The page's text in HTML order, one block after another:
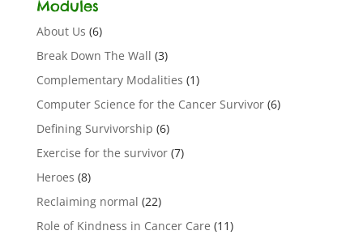
Modules
About Us (6)
Break Down The Wall (3)
Complementary Modalities (1)
Computer Science for the Cancer Survivor(6)
Defining Survivorship (6)
Exercise for the survivor(7)
Heroes (8)
Reclaiming normal (22)
Role of Kindness in Cancer Care (11)